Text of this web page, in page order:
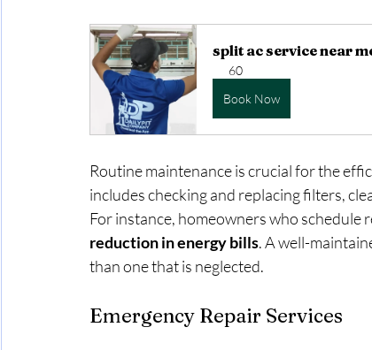
split ac service near
60
Book Now
Routine maintenance is crucial for the
includes checking and replacing filters,
For instance, homeowners who schedule
reduction in energy bills. A well-
than one that is neglected.
Emergency Repair Services